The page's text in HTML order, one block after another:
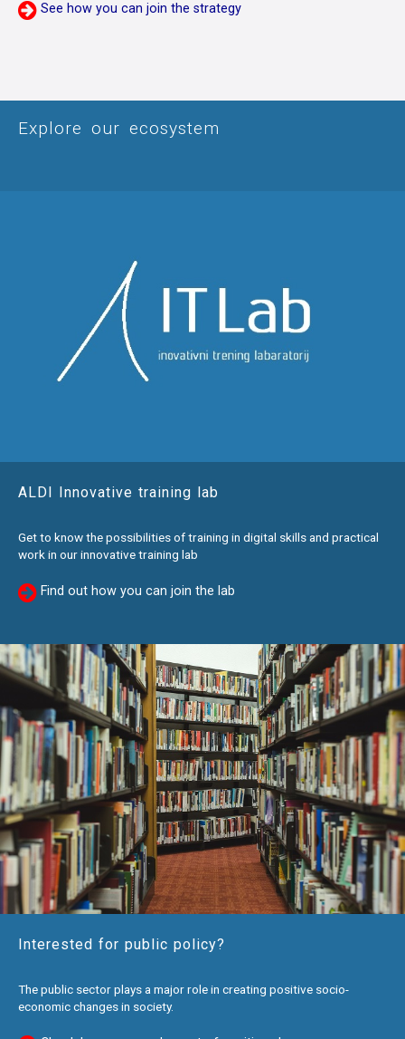
See how you can join the strategy
Explore our ecosystem
ALDI Innovative training lab
Get to know the possibilities of training in digital skills and practical
work in our innovative training lab
Find out how you can join the lab
Interested for public policy?
The public sector plays a major role in creating positive socio-
economic changes in society.